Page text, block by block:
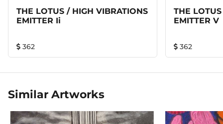
THE LOTUS / HIGH VIBRATIONS
EMITTER Ii
362
THE
EMITTER V
362
Similar Artworks